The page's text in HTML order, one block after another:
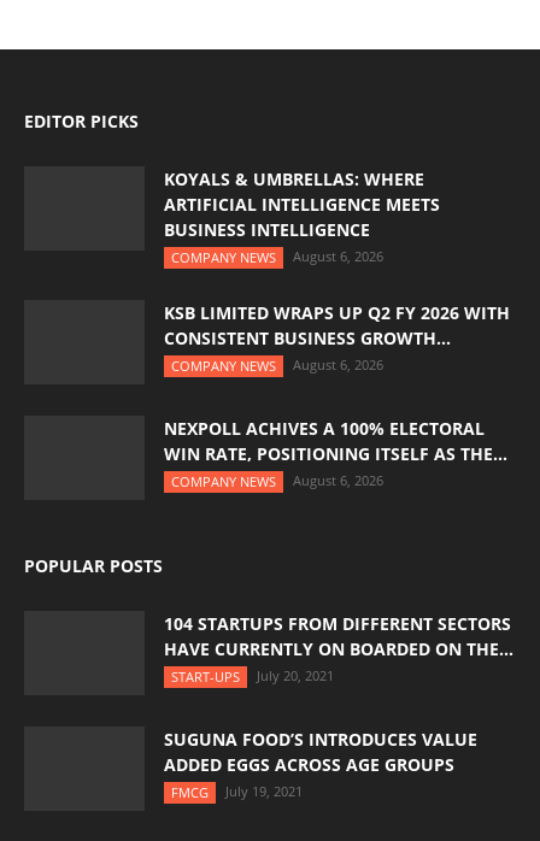
EDITOR PICKS
KOYALS & UMBRELLAS: WHERE
ARTIFICIAL INTELLIGENCE MEETS
BUSINESS INTELLIGENCE
COMPANY NEWS August 6, 2026
KSB LIMITED WRAPS UP Q2 FY 2026 WITH
CONSISTENT BUSINESS GROWTH...
COMPANY NEWS August 6, 2026
NEXPOLL ACHIVES A 100% ELECTORAL
WIN RATE, POSITIONING ITSELF AS THE...
COMPANY NEWS August 6, 2026
POPULAR POSTS
104 STARTUPS FROM DIFFERENT SECTORS
HAVE CURRENTLY ON BOARDED ON THE...
START-UPS July 20, 2021
SUGUNA FOOD’S INTRODUCES VALUE
ADDED EGGS ACROSS AGE GROUPS
FMCG July 19, 2021